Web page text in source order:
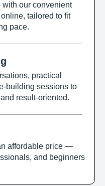
with our convenient
tailored to fit
pace.
practical
building sessions to
result-oriented.
affordable price —
and beginners